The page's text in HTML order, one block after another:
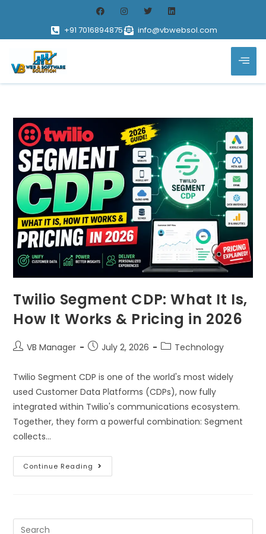
+91 7016894875 info@vbwebsol.com
Twilio Segment CDP: What It Is,
How It Works & Pricing in 2026
VB Manager July 2, 2026 Technology
Twilio Segment CDP is one of the world's most widely
used Customer Data Platforms (CDPs), now fully
integrated within Twilio's communications ecosystem.
Together, they form a powerful combination: Segment
collects…
Continue Reading